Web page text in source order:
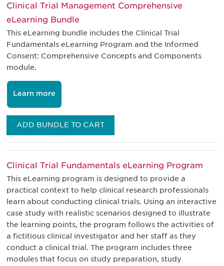
Clinical Trial Management Comprehensive
eLearning Bundle
This eLearning bundle includes the Clinical Trial
Fundamentals eLearning Program and the Informed
Consent: Comprehensive Concepts and Components
module.
Learn more
ADD BUNDLE TO CART
Clinical Trial Fundamentals eLearning Program
This eLearning program is designed to provide a
practical context to help clinical research professionals
learn about conducting clinical trials. Using an interactive
case study with realistic scenarios designed to illustrate
the learning points, the program follows the activities of
a fictitious clinical investigator and her staff as they
conduct a clinical trial. The program includes three
modules that focus on study preparation, study